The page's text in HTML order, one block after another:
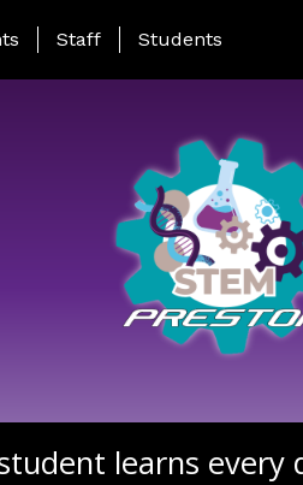
Page Menu
Staff Students
learns every